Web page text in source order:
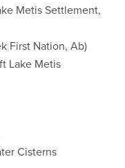
Metis Settlement,
First Nation, Ab)
Lake Metis
Cisterns